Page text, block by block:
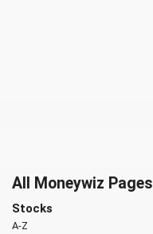
All Moneywiz Pages
Stocks
A-Z